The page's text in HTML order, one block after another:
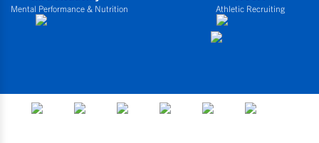
Mental Performance & Nutrition Athletic Recruiting